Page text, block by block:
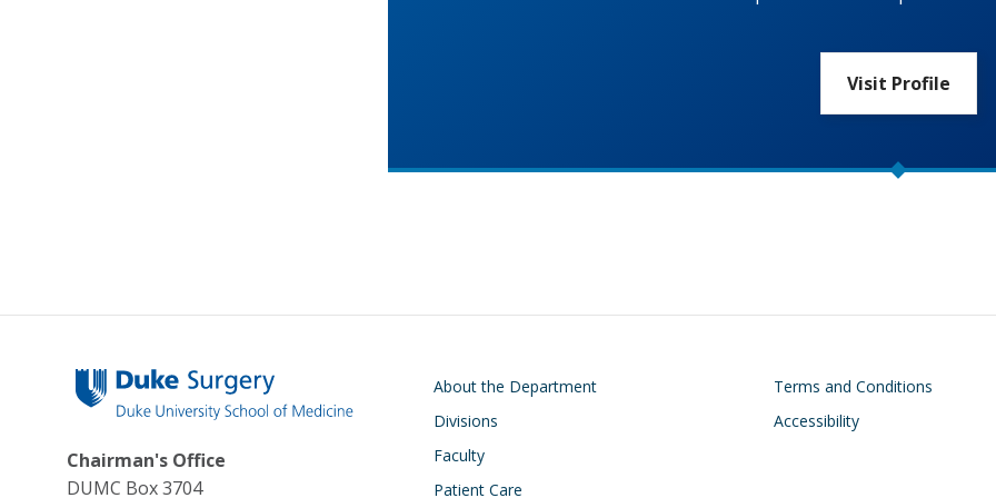
Visit Profile
Chairman's Office
DUMC Box 3704
Main navigation
About the Department
Divisions
Faculty
Patient Care
Footer
Terms and Conditions
Accessibility